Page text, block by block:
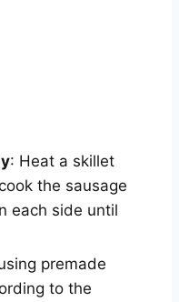
: Heat a skillet
the sausage
each side until
premade
to the